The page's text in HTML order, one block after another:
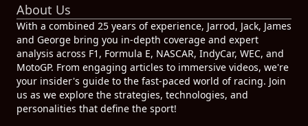
About Us
With a combined 25 years of experience, Jarrod, Jack, James
and George bring you in-depth coverage and expert
analysis across F1, Formula E, NASCAR, IndyCar, WEC, and
MotoGP. From engaging articles to immersive videos, we're
your insider's guide to the fast-paced world of racing. Join
us as we explore the strategies, technologies, and
personalities that define the sport!